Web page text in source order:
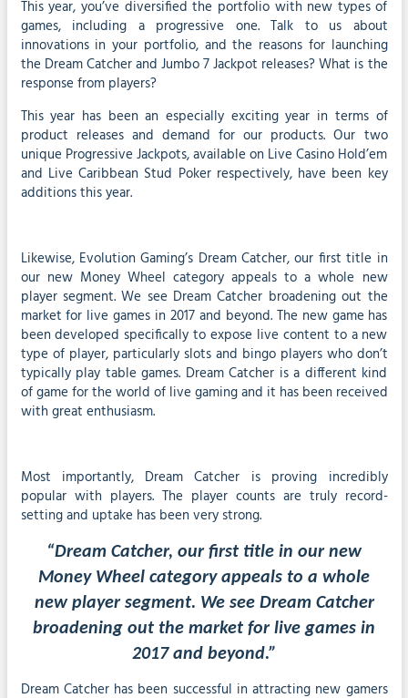
This year, you’ve diversified the portfolio with new types of
games, including a progressive one. Talk to us about
innovations in your portfolio, and the reasons for launching
the Dream Catcher and Jumbo 7 Jackpot releases? What is the
response from players?
This year has been an especially exciting year in terms of
product releases and demand for our products. Our two
unique Progressive Jackpots, available on Live Casino Hold’em
and Live Caribbean Stud Poker respectively, have been key
additions this year.
Likewise, Evolution Gaming’s Dream Catcher, our first title in
our new Money Wheel category appeals to a whole new
player segment. We see Dream Catcher broadening out the
market for live games in 2017 and beyond. The new game has
been developed specifically to expose live content to a new
type of player, particularly slots and bingo players who don’t
typically play table games. Dream Catcher is a different kind
of game for the world of live gaming and it has been received
with great enthusiasm.
Most importantly, Dream Catcher is proving incredibly
popular with players. The player counts are truly record-
setting and uptake has been very strong.
“Dream Catcher, our first title in our new
Money Wheel category appeals to a whole
new player segment. We see Dream Catcher
broadening out the market for live games in
2017 and beyond.”
Dream Catcher has been successful in attracting new gamers